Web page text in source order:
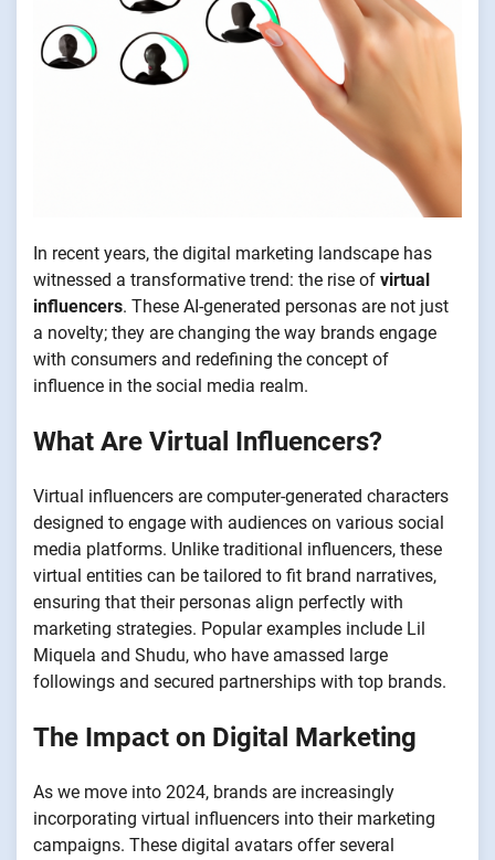
In recent years, the digital marketing landscape has
witnessed a transformative trend: the rise of virtual
influencers. These AI-generated personas are not just
a novelty; they are changing the way brands engage
with consumers and redefining the concept of
influence in the social media realm.
What Are Virtual Influencers?
Virtual influencers are computer-generated characters
designed to engage with audiences on various social
media platforms. Unlike traditional influencers, these
virtual entities can be tailored to fit brand narratives,
ensuring that their personas align perfectly with
marketing strategies. Popular examples include Lil
Miquela and Shudu, who have amassed large
followings and secured partnerships with top brands.
The Impact on Digital Marketing
As we move into 2024, brands are increasingly
incorporating virtual influencers into their marketing
campaigns. These digital avatars offer several